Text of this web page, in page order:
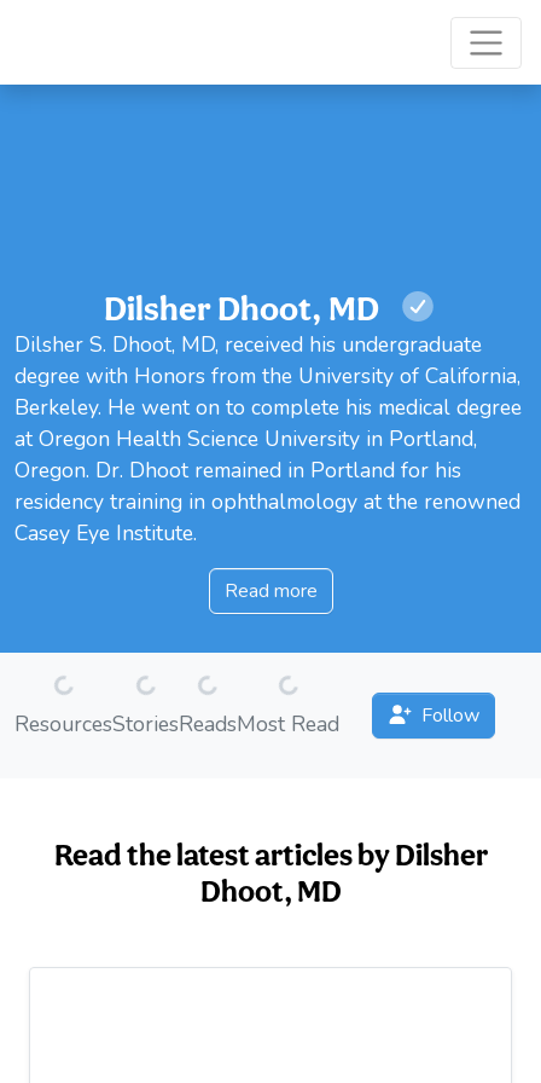
Dilsher Dhoot, MD
Dilsher S. Dhoot, MD, received his undergraduate
degree with Honors from the University of California,
Berkeley. He went on to complete his medical degree
at Oregon Health Science University in Portland,
Oregon. Dr. Dhoot remained in Portland for his
residency training in ophthalmology at the renowned
Casey Eye Institute.
Read more
Loading...
Resources Loading...
Stories Loading...
Reads Loading...
Most Read Follow
Read the latest articles by Dilsher
Dhoot, MD